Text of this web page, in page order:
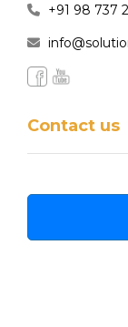
+91 98 737
Contact us